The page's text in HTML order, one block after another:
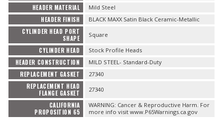
HEADER MATERIAL Mild Steel
HEADER FINISH BLACK MAXX Satin Black Ceramic-Metallic
CYLINDER HEAD PORT
SHAPE
Square
CYLINDER HEAD Stock Profile Heads
HEADER CONSTRUCTION MILD STEEL- Standard-Duty
REPLACEMENT GASKET 27340
REPLACEMENT HEAD
FLANGE GASKET
27340
CALIFORNIA
PROPOSITION 65
WARNING: Cancer & Reproductive Harm. For
more info visit www.P65Warnings.ca.gov